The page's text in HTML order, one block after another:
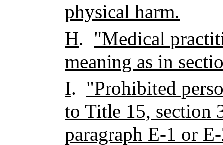
physical harm.
H. "Medical
meaning as in
I. "Prohibited
to Title 15, section
paragraph E-1 or